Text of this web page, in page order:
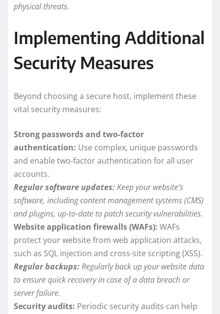
physical threats.
Implementing Additional
Security Measures
Beyond choosing a secure host, implement these
vital security measures:
Strong passwords and two-factor
authentication: Use complex, unique passwords
and enable two-factor authentication for all user
accounts.
Regular software updates:Keep your website’s
software, including content management systems (CMS)
and plugins, up-to-date to patch security vulnerabilities.
Website application firewalls (WAFs): WAFs
protect your website from web application attacks,
such as SQL injection and cross-site scripting (XSS).
Regular backups:Regularly back up your website data
to ensure quick recovery in case of a data breach or
server failure.
Security audits: Periodic security audits can help